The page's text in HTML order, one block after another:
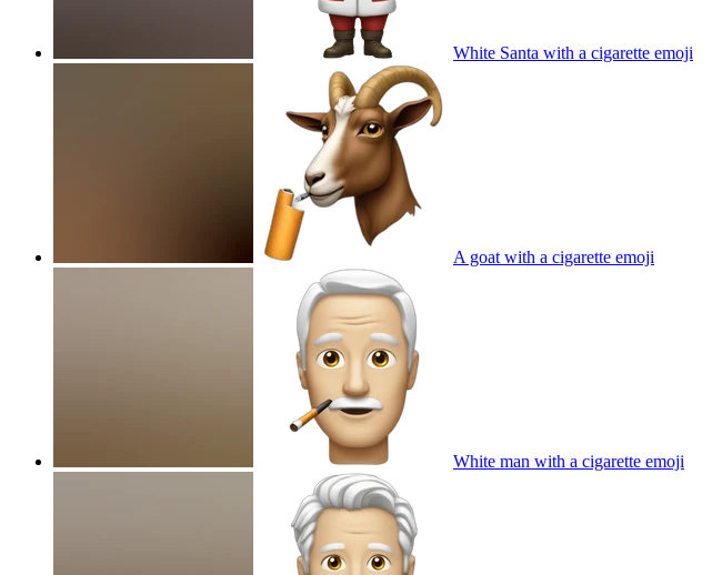
White Santa with a cigarette emoji
A goat with a cigarette emoji
White man with a cigarette emoji